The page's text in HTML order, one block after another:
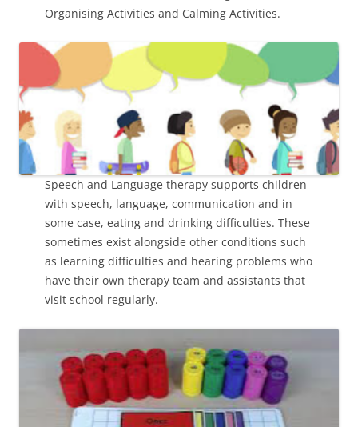
Organising Activities and Calming Activities.
Speech and Language therapy supports children
with speech, language, communication and in
some case, eating and drinking difficulties. These
sometimes exist alongside other conditions such
as learning difficulties and hearing problems who
have their own therapy team and assistants that
visit school regularly.